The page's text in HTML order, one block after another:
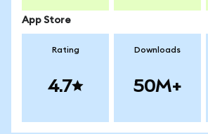
App Store
Rating
4.7
Downloads
50M+